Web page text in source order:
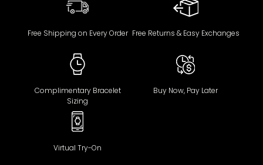
Free Shipping on Every Order Free Returns & Easy Exchanges
Complimentary Bracelet
Sizing
Buy Now, Pay Later
Virtual Try-On